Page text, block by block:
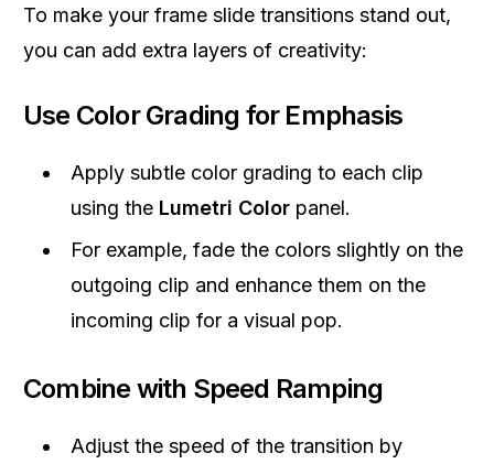
To make your frame slide transitions stand out,
you can add extra layers of creativity:
Use Color Grading for Emphasis
Apply subtle color grading to each clip
using the Lumetri Color panel.
For example, fade the colors slightly on the
outgoing clip and enhance them on the
incoming clip for a visual pop.
Combine with Speed Ramping
Adjust the speed of the transition by